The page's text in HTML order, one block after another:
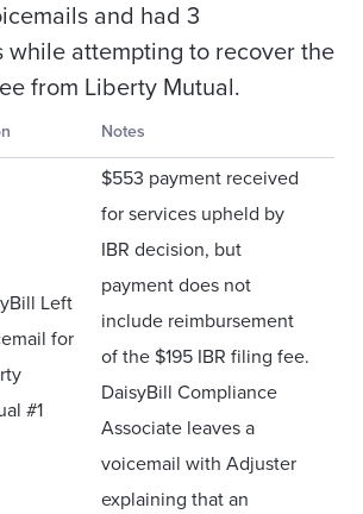
and had 3
while attempting to recover the
from Liberty Mutual.
Notes
Left
for
#1
$553 payment received
for services upheld by
IBR decision, but
payment does not
include reimbursement
of the $195 IBR filing fee.
DaisyBill Compliance
Associate leaves a
voicemail with Adjuster
explaining that an